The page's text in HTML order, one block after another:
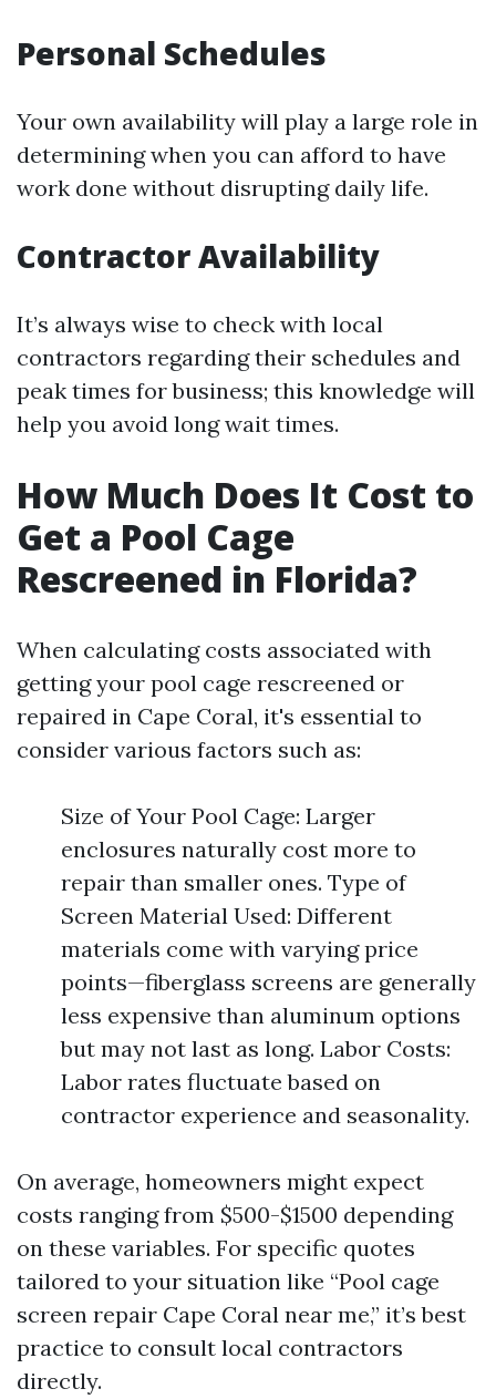
Personal Schedules
Your own availability will play a large role in
determining when you can afford to have
work done without disrupting daily life.
Contractor Availability
It’s always wise to check with local
contractors regarding their schedules and
peak times for business; this knowledge will
help you avoid long wait times.
How Much Does It Cost to
Get a Pool Cage
Rescreened in Florida?
When calculating costs associated with
getting your pool cage rescreened or
repaired in Cape Coral, it's essential to
consider various factors such as:
Size of Your Pool Cage: Larger
enclosures naturally cost more to
repair than smaller ones. Type of
Screen Material Used: Different
materials come with varying price
points—fiberglass screens are generally
less expensive than aluminum options
but may not last as long. Labor Costs:
Labor rates fluctuate based on
contractor experience and seasonality.
On average, homeowners might expect
costs ranging from $500-$1500 depending
on these variables. For specific quotes
tailored to your situation like “Pool cage
screen repair Cape Coral near me,” it’s best
practice to consult local contractors
directly.